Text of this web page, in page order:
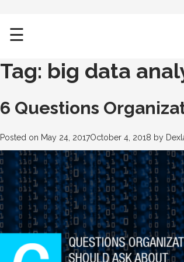
☰
Tag: big data
6 Questions
Posted on May 24, 2017October 4, 2018 by